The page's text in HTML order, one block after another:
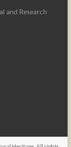
and Research